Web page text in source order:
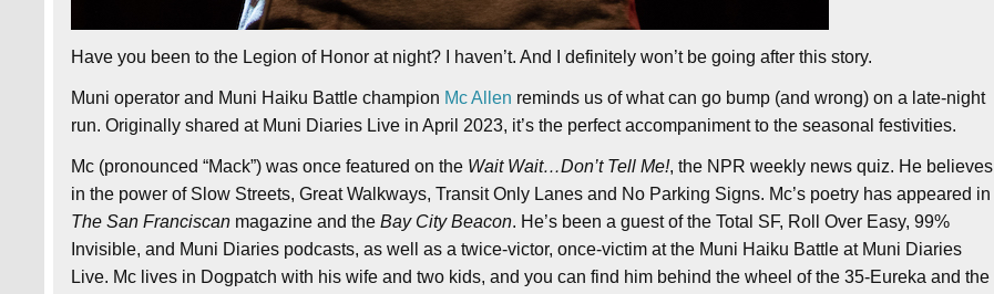
Have you been to the Legion of Honor at night? I haven’t. And I definitely won’t be going after this story.
Muni operator and Muni Haiku Battle champion Mc Allen reminds us of what can go bump (and wrong) on a late-night
run. Originally shared at Muni Diaries Live in April 2023, it’s the perfect accompaniment to the seasonal festivities.
Mc (pronounced “Mack”) was once featured on the Wait Wait…Don’t Tell Me!, the NPR weekly news quiz. He believes
in the power of Slow Streets, Great Walkways, Transit Only Lanes and No Parking Signs. Mc’s poetry has appeared in
The San Franciscan magazine and theBay City Beacon. He’s been a guest of the Total SF, Roll Over Easy, 99%
Invisible, and Muni Diaries podcasts, as well as a twice-victor, once-victim at the Muni Haiku Battle at Muni Diaries
Live. Mc lives in Dogpatch with his wife and two kids, and you can find him behind the wheel of the 35-Eureka and the